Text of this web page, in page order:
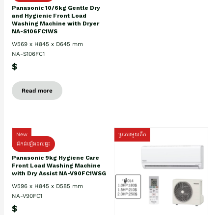
Panasonic 10/6kg Gentle Dry
and Hygienic Front Load
Washing Machine with Dryer
NA-S106FC1WS
W569 x H845 x D645 mm
NA-S106FC1
$
Read more
New
ដឹកដំឡើងដល់ផ្ទះ
Panasonic 9kg Hygiene Care
Front Load Washing Machine
with Dry Assist NA-V90FC1WSG
W596 x H845 x D585 mm
NA-V90FC1
$
ប្រភេទមួយតឹក